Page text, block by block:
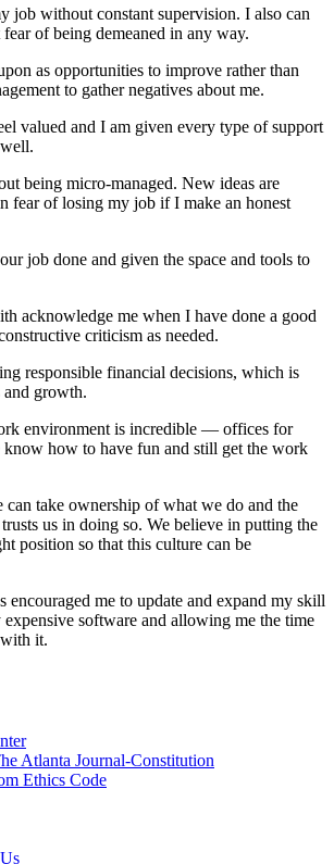
job without constant supervision. I also can
of being demeaned in any way.
as opportunities to improve rather than
to gather negatives about me.
valued and I am given every type of support
being micro-managed. New ideas are
fear of losing my job if I make an honest
job done and given the space and tools to
acknowledge me when I have done a good
criticism as needed.
responsible financial decisions, which is
and growth.
environment is incredible — offices for
how to have fun and still get the work
can take ownership of what we do and the
us in doing so. We believe in putting the
position so that this culture can be
encouraged me to update and expand my skill
software and allowing me the time
it.
Atlanta Journal-Constitution
Ethics Code